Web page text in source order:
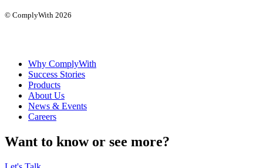
© ComplyWith 2026
Why ComplyWith
Success Stories
Products
About Us
News & Events
Careers
Want to know or see more?